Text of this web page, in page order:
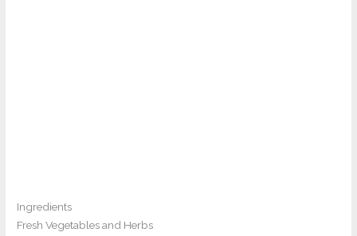
Ingredients
Fresh Vegetables and Herbs